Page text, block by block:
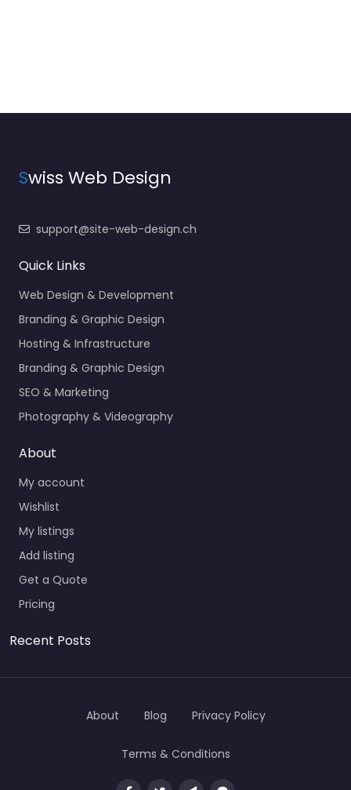
Swiss Web Design
support@site-web-design.ch
Quick Links
Web Design & Development
Branding & Graphic Design
Hosting & Infrastructure
Branding & Graphic Design
SEO & Marketing
Photography & Videography
About
My account
Wishlist
My listings
Add listing
Get a Quote
Pricing
Recent Posts
About Blog Privacy Policy
Terms & Conditions